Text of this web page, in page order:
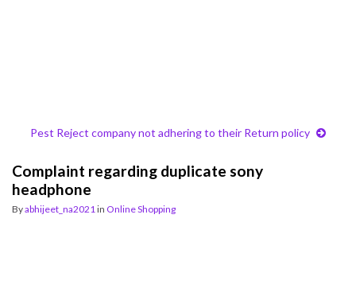
Pest Reject company not adhering to their Return policy
Complaint regarding duplicate sony
headphone
Byabhijeet_na2021in Online Shopping